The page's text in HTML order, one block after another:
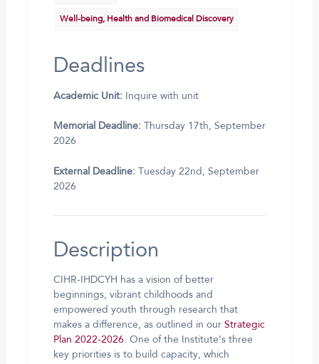
Well-being, Health and Biomedical Discovery
Deadlines
Academic Unit:Inquire with unit
Memorial Deadline:Thursday 17th, September
2026
External Deadline:Tuesday 22nd, September
2026
Description
CIHR-IHDCYH has a vision of better
beginnings, vibrant childhoods and
empowered youth through research that
makes a difference, as outlined in our Strategic
Plan 2022-2026. One of the Institute’s three
key priorities is to build capacity, which